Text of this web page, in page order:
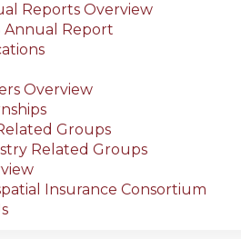
Reports Overview
Annual Report
Overview
Groups
Related Groups
Insurance Consortium